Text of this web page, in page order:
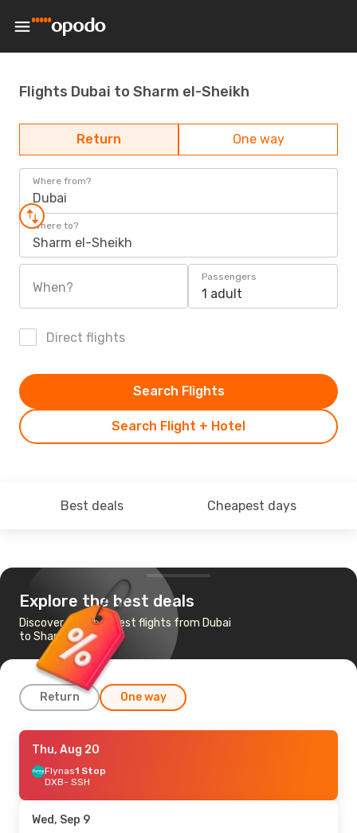
Flights Dubai to Sharm el-Sheikh
Return One way
Where from?
Dubai
Where to?
Sharm el-Sheikh
When?
Passengers
1 adult
Direct flights
Search Flight + Hotel
Search Flights
Best deals Cheapest days
Explore the best deals
Discover the cheapest flights from Dubai
to Sharm el-Sheikh
Return One way
Sun, Aug 23- Fri, Aug 28
Saudi Arabian Airlines
1 Stop
Saudi Arabian Airlines
1 Stop
SSH- DXB
Thu, Aug 20
Flynas1 Stop
DXB- SSH
Wed, Sep 9